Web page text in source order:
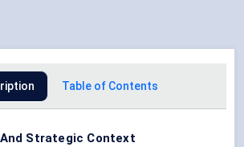
Table of Contents
Strategic Context